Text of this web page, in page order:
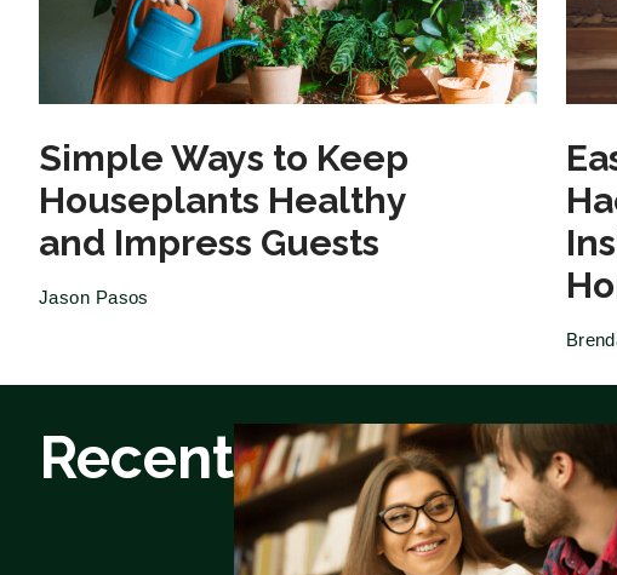
Simple Ways to Keep
Houseplants Healthy
and Impress Guests
Jason Pasos
Recent